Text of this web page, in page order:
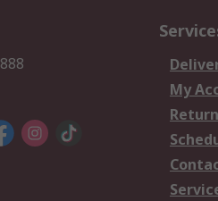
My